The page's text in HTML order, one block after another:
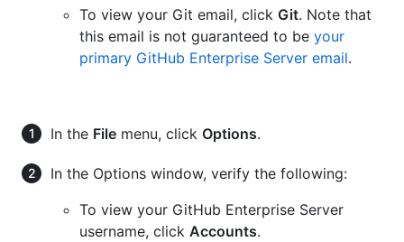
To view your Git email, click Git. Note that
this email is not guaranteed to be your
primary GitHub Enterprise Server email.
In the File menu, click Options.
In the Options window, verify the following:
To view your GitHub Enterprise Server
username, click Accounts.